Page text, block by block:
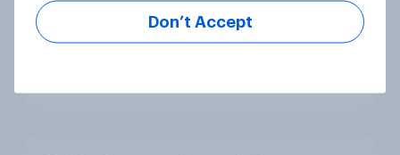
What do Labour members think
should be the biggest priorities for
Don’t Accept